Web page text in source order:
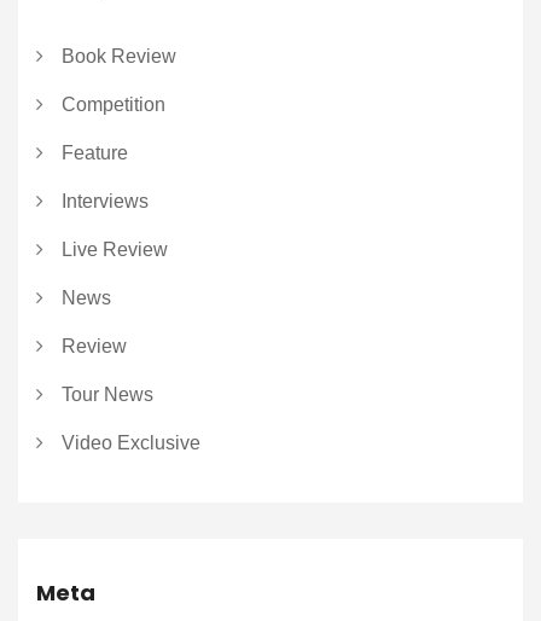
Book Review
Competition
Feature
Interviews
Live Review
News
Review
Tour News
Video Exclusive
Meta